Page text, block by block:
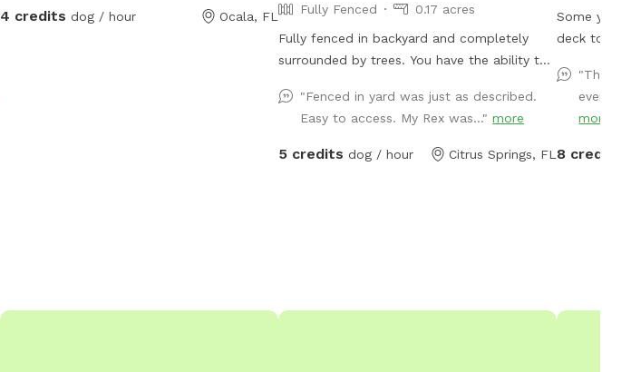
4 credits dog / hour Ocala, FL Fully Fenced
0.17 acres
Fully fenced in backyard and completely
surrounded by trees. You have the ability to
"Fenced in yard was just as described.
Easy to access. My Rex was..."more
5 credits dog / hour Citrus Springs, FL
Some yard
deck to
"This
more
8 credits